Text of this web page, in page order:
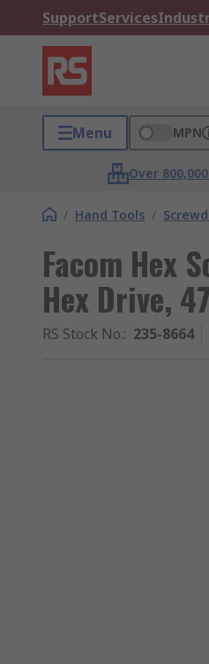
SupportServices
Menu MPN
Over
/ Hand Tools /
Facom Hex
Hex Drive,
RS Stock No.: 235-8664